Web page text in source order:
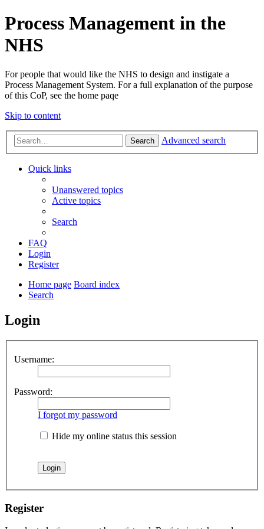
Process Management in the
NHS
For people that would like the NHS to design and instigate a
Process Management System. For a full explanation of the purpose
of this CoP, see the home paqe
Skip to content
Search Advanced search
Quick links
Unanswered topics
Active topics
Search
FAQ
Login
Register
Home page Board index
Search
Login
Username:
Password:
I forgot my password
Hide my online status this session
Register